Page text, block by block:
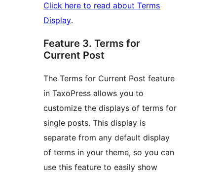
Click here to read about Terms
Display.
Feature 3. Terms for
Current Post
The Terms for Current Post feature
in TaxoPress allows you to
customize the displays of terms for
single posts. This display is
separate from any default display
of terms in your theme, so you can
use this feature to easily show